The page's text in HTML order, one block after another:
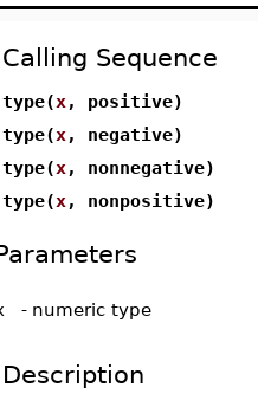
Calling Sequence
type(x, positive)
type(x, negative)
type(x, nonnegative)
type(x, nonpositive)
- numeric type
Description